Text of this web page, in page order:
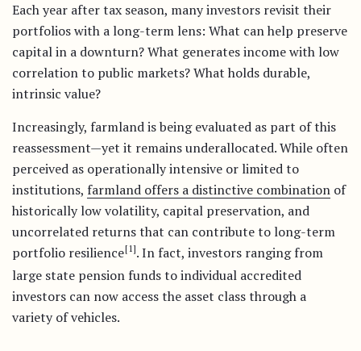
Each year after tax season, many investors revisit their
portfolios with a long-term lens: What can help preserve
capital in a downturn? What generates income with low
correlation to public markets? What holds durable,
intrinsic value?
Increasingly, farmland is being evaluated as part of this
reassessment—yet it remains underallocated. While often
perceived as operationally intensive or limited to
institutions, farmland offers a distinctive combination of
historically low volatility, capital preservation, and
uncorrelated returns that can contribute to long-term
portfolio resilience[1]. In fact, investors ranging from
large state pension funds to individual accredited
investors can now access the asset class through a
variety of vehicles.